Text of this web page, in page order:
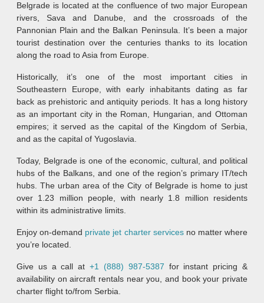
Belgrade is located at the confluence of two major European
rivers, Sava and Danube, and the crossroads of the
Pannonian Plain and the Balkan Peninsula. It’s been a major
tourist destination over the centuries thanks to its location
along the road to Asia from Europe.
Historically, it’s one of the most important cities in
Southeastern Europe, with early inhabitants dating as far
back as prehistoric and antiquity periods. It has a long history
as an important city in the Roman, Hungarian, and Ottoman
empires; it served as the capital of the Kingdom of Serbia,
and as the capital of Yugoslavia.
Today, Belgrade is one of the economic, cultural, and political
hubs of the Balkans, and one of the region’s primary IT/tech
hubs. The urban area of the City of Belgrade is home to just
over 1.23 million people, with nearly 1.8 million residents
within its administrative limits.
Enjoy on-demand private jet charter servicesno matter where
you’re located.
Give us a call at+1 (888) 987-5387 for instant pricing &
availability on aircraft rentals near you, and book your private
charter flight to/from Serbia.